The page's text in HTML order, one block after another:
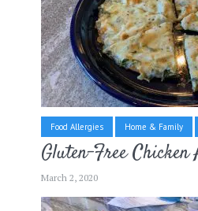
Food Allergies Home & Family
Gluten-Free
March 2, 2020